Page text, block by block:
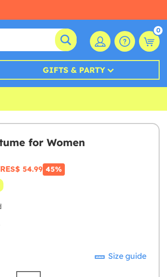
0
GIFTS & PARTY
for Women
S$ 54.99 45%
Size guide